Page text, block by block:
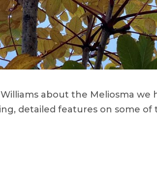
about the Meliosma we
detailed features on some of